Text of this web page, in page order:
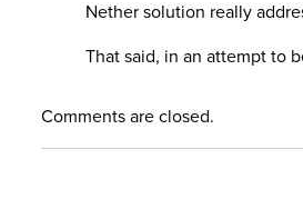
Nether solution really
That said, in an attempt to
Comments are closed.